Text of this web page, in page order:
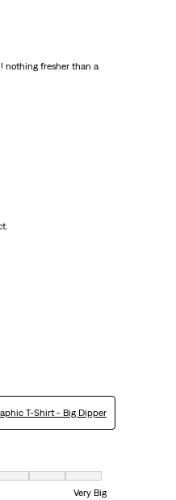
nothing fresher than a
T-Shirt - Big Dipper
Small and 7 equals to Very Big
Very Big